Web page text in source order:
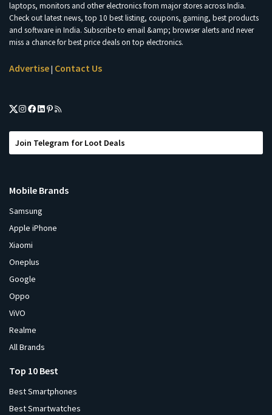
laptops, monitors and other electronics from major stores across India.
Check out latest news, top 10 best listing, coupons, gaming, best products
and software in India. Subscribe to email &amp; browser alerts and never
miss a chance for best price deals on top electronics.
Advertise| Contact Us
Join Telegram for Loot Deals
Mobile Brands
Samsung
Apple iPhone
Xiaomi
Oneplus
Google
Oppo
ViVO
Realme
All Brands
Top 10 Best
Best Smartphones
Best Smartwatches